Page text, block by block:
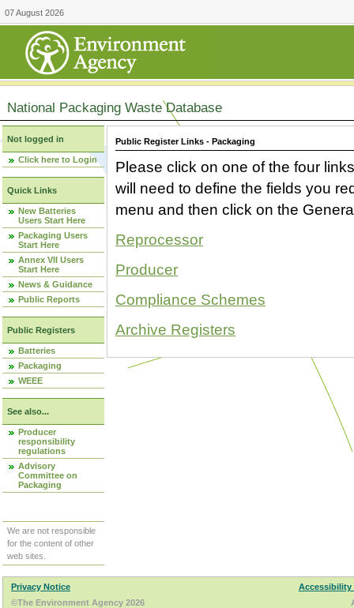
07 August 2026
National Packaging Waste Database
Not logged in
Click here to Login
Quick Links
New Batteries
Users Start Here
Packaging Users
Start Here
Annex VII Users
Start Here
News & Guidance
Public Reports
Public Registers
Batteries
Packaging
WEEE
See also...
Producer
responsibility
regulations
Advisory
Committee on
Packaging
We are not responsible
for the content of other
web sites.
Public Register Links - Packaging
Please click on one of the four
will need to define the fields you
menu and then click on the
Reprocessor
Producer
Compliance Schemes
Archive Registers
Privacy Notice
Accessibility
©The Environment Agency 2026